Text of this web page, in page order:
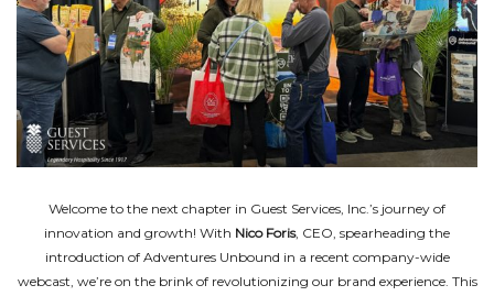
Welcome to the next chapter in Guest Services, Inc.’s journey of
innovation and growth! With Nico Foris, CEO, spearheading the
introduction of Adventures Unbound in a recent company-wide
webcast, we’re on the brink of revolutionizing our brand experience. This